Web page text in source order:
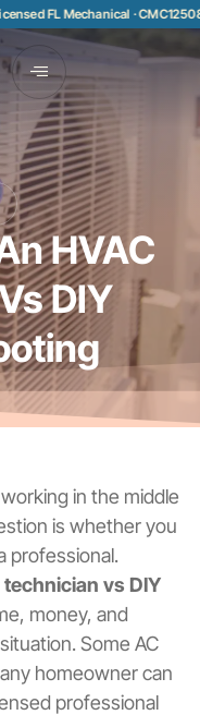
FL Mechanical · CMC1250858|
HVAC
DIY
in the middle
is whether you
professional.
vs DIY
money, and
Some AC
homeowner can
professional